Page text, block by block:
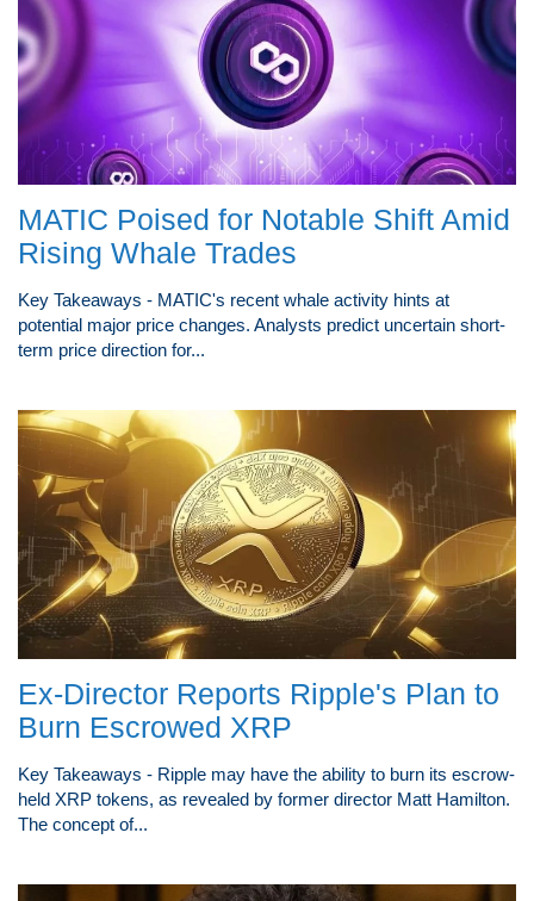
MATIC Poised for Notable Shift Amid
Rising Whale Trades
Key Takeaways - MATIC's recent whale activity hints at
potential major price changes. Analysts predict uncertain short-
term price direction for...
Ex-Director Reports Ripple's Plan to
Burn Escrowed XRP
Key Takeaways - Ripple may have the ability to burn its escrow-
held XRP tokens, as revealed by former director Matt Hamilton.
The concept of...